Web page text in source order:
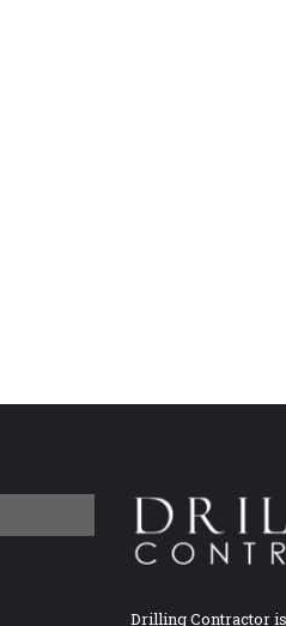
Drilling Contractor